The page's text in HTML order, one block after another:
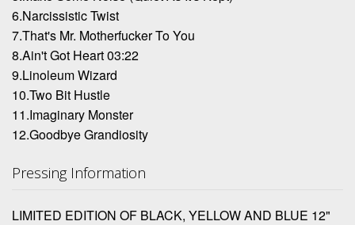
6.Narcissistic Twist
7.That's Mr. Motherfucker To You
8.Ain't Got Heart 03:22
9.Linoleum Wizard
10.Two Bit Hustle
11.Imaginary Monster
12.Goodbye Grandiosity
Pressing Information
LIMITED EDITION OF BLACK, YELLOW AND BLUE 12"